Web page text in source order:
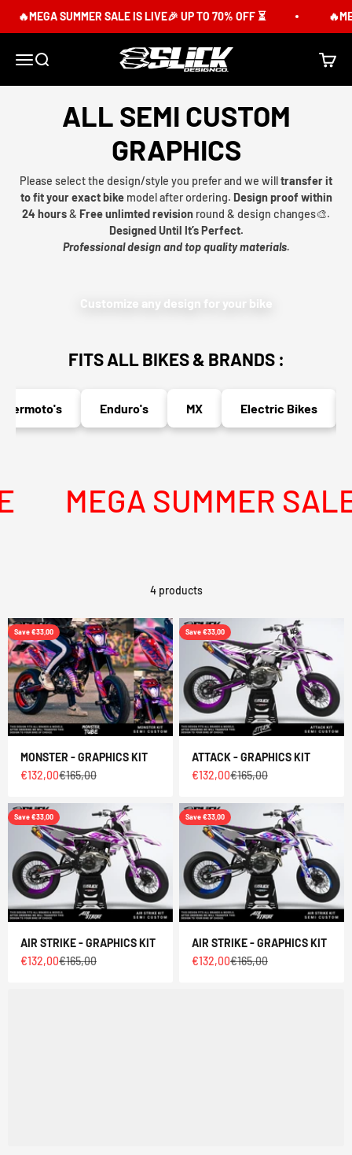
🔥MEGA SUMMER SALE IS LIVE🎉 UP TO 70% OFF ⏳
MenuSearch Slick Design Co. Cart
ALL SEMI CUSTOM
GRAPHICS
Please select the design/style you prefer and we willtransfer it
to fit your exact bikemodel after ordering. Design proof within
24 hours& Free unlimted revision round & design changes🎨.
Designed Until It’s Perfect.
Professional design and top quality materials.
Customize any design for your bike
FITS ALL BIKES & BRANDS :
Enduro's MX Electric Bikes
MEGA SUMMER SALE
4 products
Save €33,00
MONSTER - GRAPHICS KIT
Sale price
€132,00Regular price
€165,00
Save €33,00
ATTACK - GRAPHICS KIT
Sale price
€132,00Regular price
€165,00
Save €33,00
AIR STRIKE - GRAPHICS KIT
Sale price
€132,00Regular price
€165,00
Save €33,00
AIR STRIKE - GRAPHICS KIT
Sale price
€132,00Regular price
€165,00